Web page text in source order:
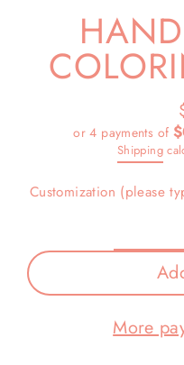
or 4 payments of
Shipping
Customization (please
More